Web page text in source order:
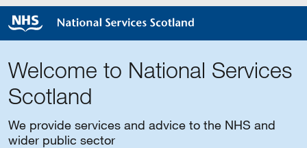
Welcome to National Services
Scotland
We provide services and advice to the NHS and
wider public sector